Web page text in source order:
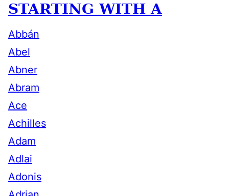
STARTING WITH A
Abbán
Abel
Abner
Abram
Ace
Achilles
Adam
Adlai
Adonis